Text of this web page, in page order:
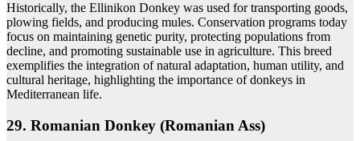
Historically, the Ellinikon Donkey was used for transporting goods,
plowing fields, and producing mules. Conservation programs today
focus on maintaining genetic purity, protecting populations from
decline, and promoting sustainable use in agriculture. This breed
exemplifies the integration of natural adaptation, human utility, and
cultural heritage, highlighting the importance of donkeys in
Mediterranean life.
29. Romanian Donkey (Romanian Ass)